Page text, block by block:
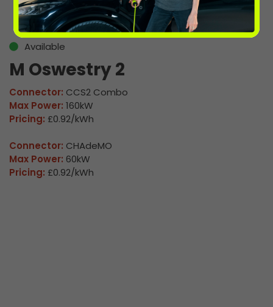
Available
M Oswestry 2
Connector: CCS2 Combo
Max Power: 160kW
Pricing: £0.92/kWh
Connector: CHAdeMO
Max Power: 60kW
Pricing: £0.92/kWh